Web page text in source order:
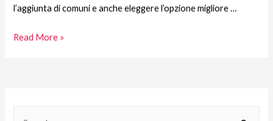
l’aggiunta di comuni e anche eleggere l’opzione migliore …
Read More »